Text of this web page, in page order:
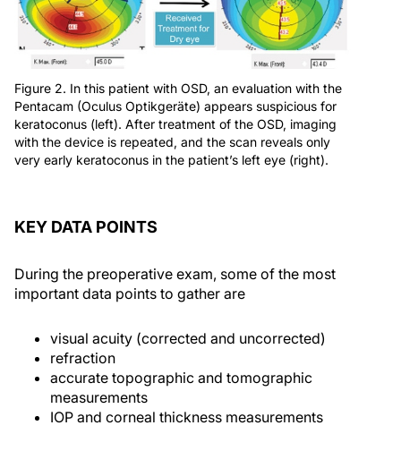
Figure 2. In this patient with OSD, an evaluation with the
Pentacam (Oculus Optikgeräte) appears suspicious for
keratoconus (left). After treatment of the OSD, imaging
with the device is repeated, and the scan reveals only
very early keratoconus in the patient’s left eye (right).
KEY DATA POINTS
During the preoperative exam, some of the most
important data points to gather are
visual acuity (corrected and uncorrected)
refraction
accurate topographic and tomographic
measurements
IOP and corneal thickness measurements